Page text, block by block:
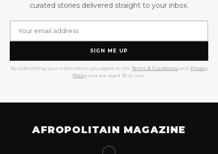
curated stories delivered straight to your inbox.
SIGN ME UP
By submitting your information you agree to the Terms & Conditions and Privacy
Policy and are aged 18 or over.
AFROPOLITAIN MAGAZINE